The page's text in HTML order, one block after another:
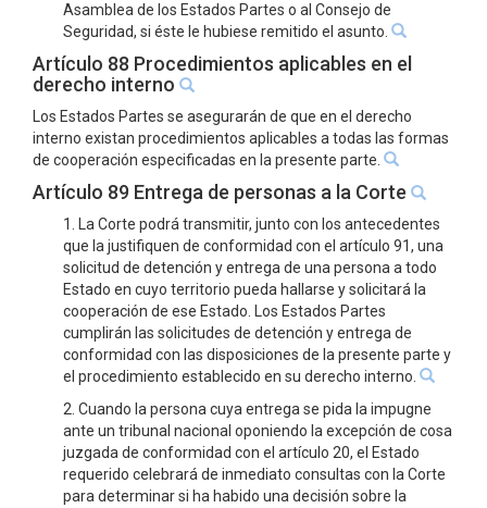
Asamblea de los Estados Partes o al Consejo de
Seguridad, si éste le hubiese remitido el asunto.
Artículo 88 Procedimientos aplicables en el
derecho interno
Los Estados Partes se asegurarán de que en el derecho
interno existan procedimientos aplicables a todas las formas
de cooperación especificadas en la presente parte.
Artículo 89 Entrega de personas a la Corte
1. La Corte podrá transmitir, junto con los antecedentes
que la justifiquen de conformidad con el artículo 91, una
solicitud de detención y entrega de una persona a todo
Estado en cuyo territorio pueda hallarse y solicitará la
cooperación de ese Estado. Los Estados Partes
cumplirán las solicitudes de detención y entrega de
conformidad con las disposiciones de la presente parte y
el procedimiento establecido en su derecho interno.
2. Cuando la persona cuya entrega se pida la impugne
ante un tribunal nacional oponiendo la excepción de cosa
juzgada de conformidad con el artículo 20, el Estado
requerido celebrará de inmediato consultas con la Corte
para determinar si ha habido una decisión sobre la